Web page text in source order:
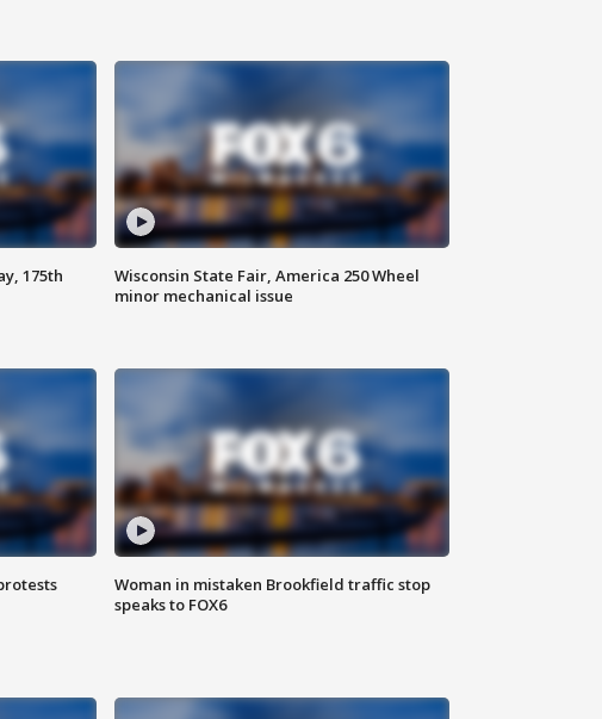
175th
Wisconsin State Fair, America 250 Wheel
minor mechanical issue
Woman in mistaken Brookfield traffic stop
speaks to FOX6